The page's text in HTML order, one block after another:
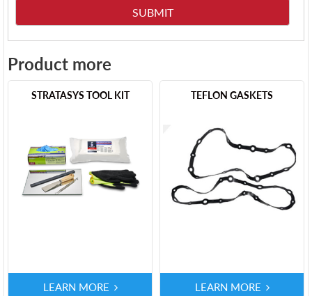
Product more
STRATASYS TOOL KIT
LEARN MORE
TEFLON GASKETS
LEARN MORE